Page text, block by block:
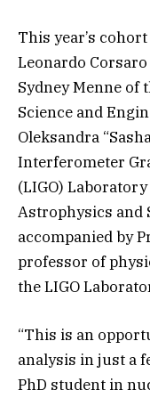
This year’s
Leonardo
Sydney Menne of
Science and
Oleksandra
Interferometer
(LIGO)
Astrophysics and
accompanied by
professor of
the LIGO
“This is an
analysis in just a
PhD student in